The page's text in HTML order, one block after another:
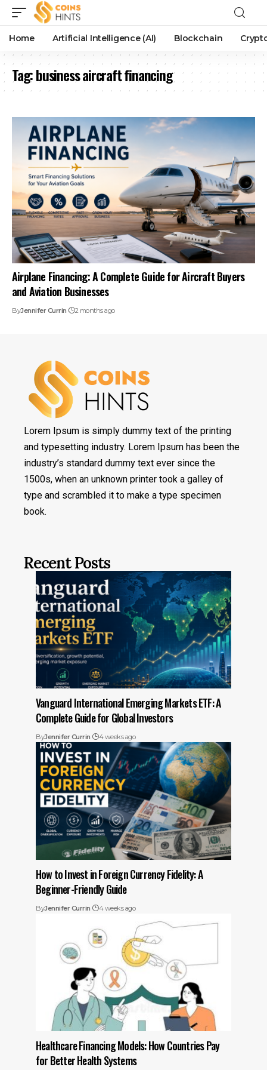
Home Artificial Intelligence (AI) Blockchain
Tag:business aircraft financing
Airplane Financing: A Complete Guide for Aircraft Buyers
and Aviation Businesses
ByJennifer Currin 2 months ago
Lorem Ipsum is simply dummy text of the printing
and typesetting industry. Lorem Ipsum has been the
industry’s standard dummy text ever since the
1500s, when an unknown printer took a galley of
type and scrambled it to make a type specimen
book.
Recent Posts
Vanguard International Emerging Markets ETF: A
Complete Guide for Global Investors
ByJennifer Currin 4 weeks ago
How to Invest in Foreign Currency Fidelity: A
Beginner-Friendly Guide
ByJennifer Currin 4 weeks ago
Healthcare Financing Models: How Countries Pay
for Better Health Systems